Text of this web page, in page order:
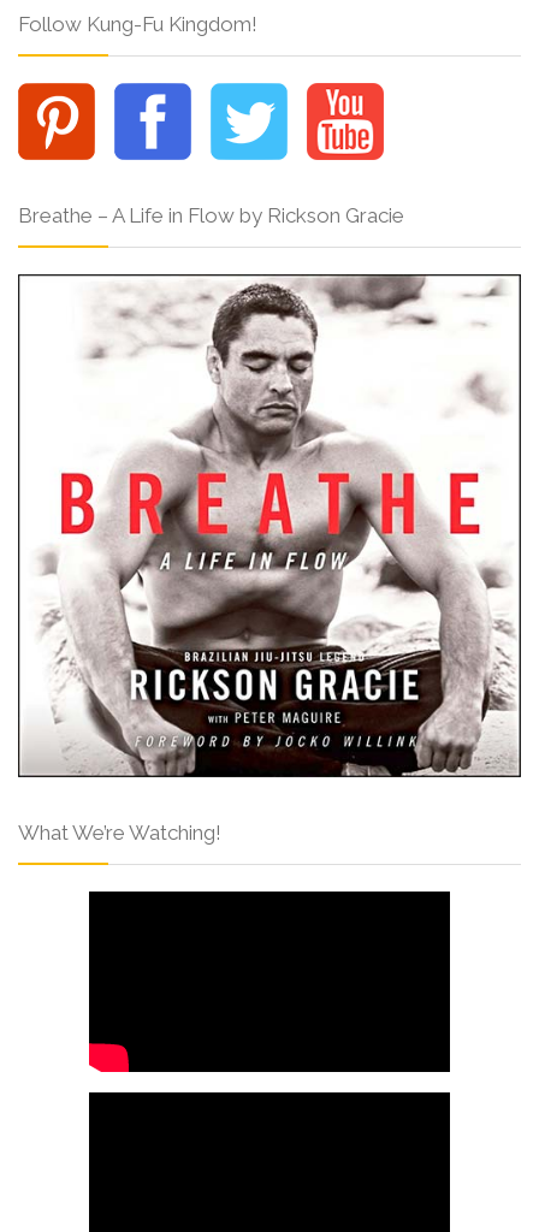
Follow Kung-Fu Kingdom!
Breathe – A Life in Flow by Rickson Gracie
What We’re Watching!